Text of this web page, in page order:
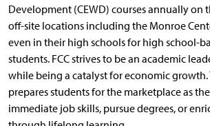
Development (CEWD) courses annually on
off-site locations including the Monroe
even in their high schools for high school-
students. FCC strives to be an academic
while being a catalyst for economic growth.
prepares students for the marketplace as
immediate job skills, pursue degrees, or